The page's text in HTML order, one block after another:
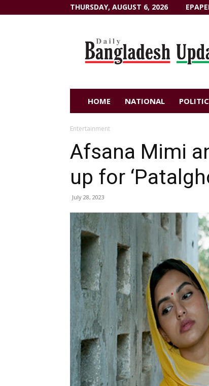
THURSDAY, AUGUST 6, 2026
HOME NATIONAL
Entertainment
Afsana Mimi
up for
July 28, 2023